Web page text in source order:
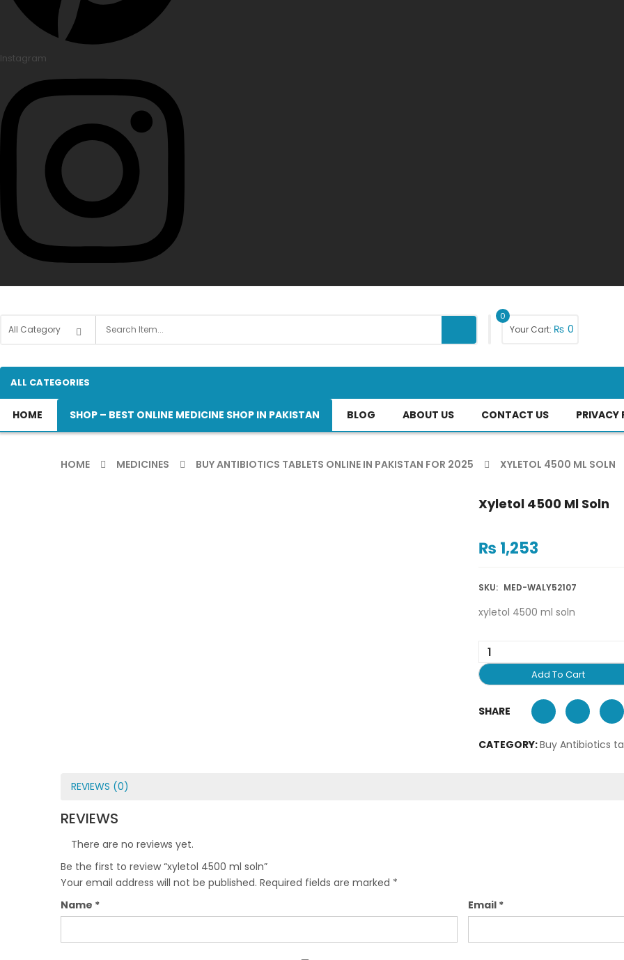
Instagram
0
Your Cart: ₨ 0
ALL CATEGORIES
HOME SHOP – BEST ONLINE MEDICINE SHOP IN PAKISTAN BLOG ABOUT US CONTACT US PRIVACY
HOME MEDICINES BUY ANTIBIOTICS TABLETS ONLINE IN PAKISTAN FOR 2025 XYLETOL 4500 ML SOLN
Xyletol 4500 Ml Soln
₨ 1,253
SKU: MED-WALY52107
xyletol 4500 ml soln
Add To Cart
SHARE
CATEGORY:Buy Antibiotics
REVIEWS (0)
REVIEWS
There are no reviews yet.
Be the first to review “xyletol 4500 ml soln”
Your email address will not be published. Required fields are marked *
Name * Email *